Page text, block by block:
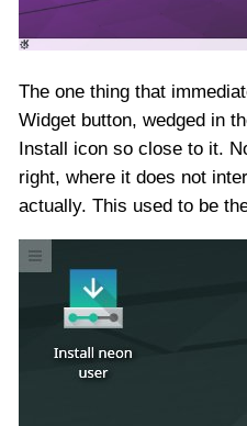
The one thing that
Widget button, wedged in
Install icon so close to it.
right, where it does not
actually. This used to be